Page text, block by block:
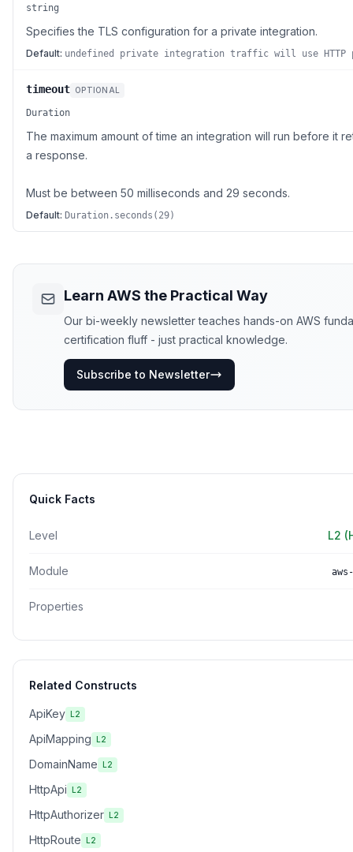
string
Specifies the TLS configuration for a private integration.
Default: undefined private integration traffic will use HTTP
timeout OPTIONAL
Duration
The maximum amount of time an integration will run before it
a response.
Must be between 50 milliseconds and 29 seconds.
Default: Duration.seconds(29)
Learn AWS the Practical Way
Our bi-weekly newsletter teaches hands-on AWS
certification fluff - just practical knowledge.
Subscribe to Newsletter
Quick Facts
Level L2
Module
Properties
Related Constructs
ApiKey L2
ApiMapping L2
DomainName L2
HttpApi L2
HttpAuthorizer L2
HttpRoute L2